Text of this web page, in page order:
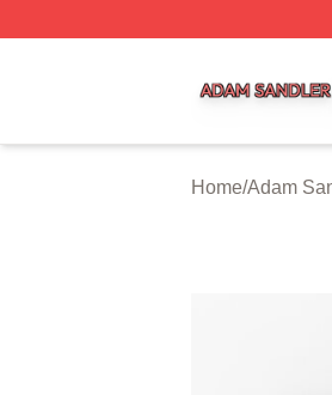
Home/Adam